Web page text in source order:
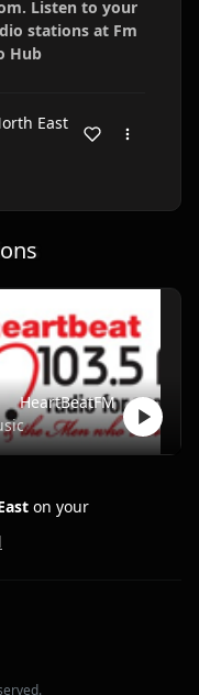
Listen to your
stations at Fm
Hub
East
HeartBeatFM
on your